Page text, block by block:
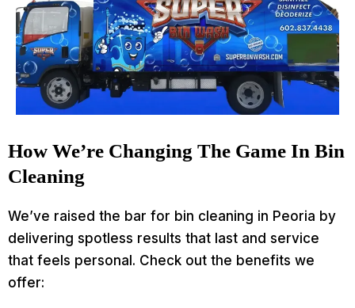
How We’re Changing The Game In Bin
Cleaning
We’ve raised the bar for bin cleaning in Peoria by
delivering spotless results that last and service
that feels personal. Check out the benefits we
offer: